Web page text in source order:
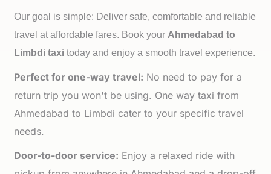
Our goal is simple: Deliver safe, comfortable and reliable
travel at affordable fares. Book your Ahmedabad to
Limbdi taxi today and enjoy a smooth travel experience.
Perfect for one-way travel: No need to pay for a
return trip you won't be using. One way taxi from
Ahmedabad to Limbdi cater to your specific travel
needs.
Door-to-door service: Enjoy a relaxed ride with